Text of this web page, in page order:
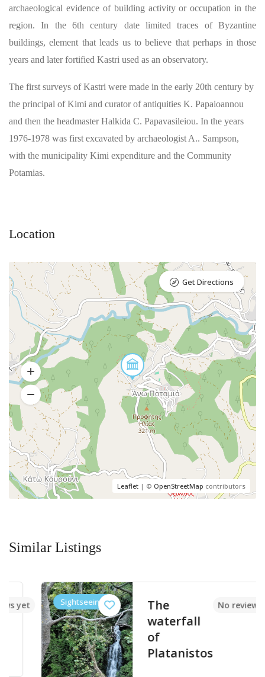
archaeological evidence of building activity or occupation in the
region. In the 6th century date limited traces of Byzantine
buildings, element that leads us to believe that perhaps in those
years and later fortified Kastri used as an observatory.
The first surveys of Kastri were made in the early 20th century by
the principal of Kimi and curator of antiquities K. Papaioannou
and then the headmaster Halkida C. Papavasileiou. In the years
1976-1978 was first excavated by archaeologist A.. ​​Sampson,
with the municipality Kimi expenditure and the Community
Potamias.
Location
Leaflet | © OpenStreetMap contributors
Get Directions
Similar Listings
Sightseeings
The
waterfall
of
Platanistos
No reviews yet